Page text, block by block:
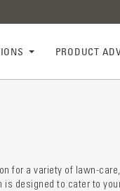
PRODUCT
for a variety of lawn-
designed to cater to